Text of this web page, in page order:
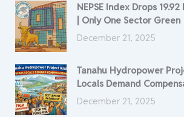
NEPSE Index Drops
| Only One Sector Green
December 21, 2025
Tanahu Hydropower
Locals Demand
December 21, 2025